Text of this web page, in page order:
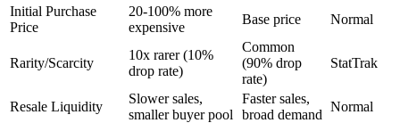
Initial Purchase
Price
20-100% more
expensive
Base price Normal
Rarity/Scarcity
10x rarer (10%
drop rate)
Common
(90% drop
rate)
StatTrak
Resale Liquidity
Slower sales,
smaller buyer pool
Faster sales,
broad demand
Normal